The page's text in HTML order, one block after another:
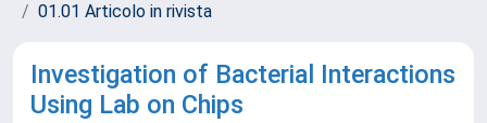
01.01 Articolo in rivista
Investigation of Bacterial Interactions
Using Lab on Chips